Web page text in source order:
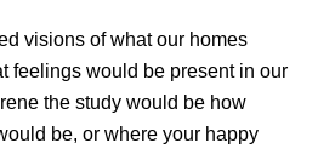
visions of what our homes
feelings would be present in our
the study would be how
be, or where your happy